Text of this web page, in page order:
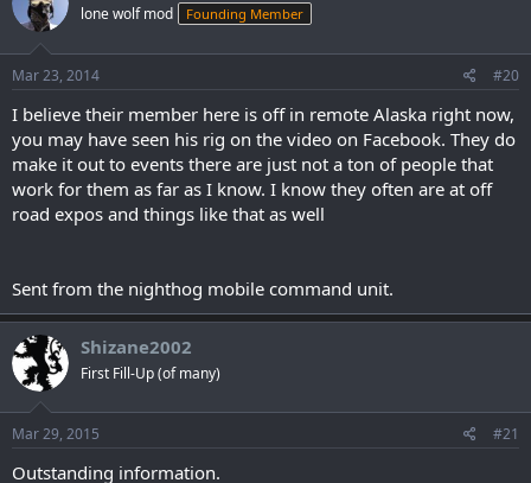
lone wolf mod Founding Member
Mar 23, 2014 #20
I believe their member here is off in remote Alaska right now,
you may have seen his rig on the video on Facebook. They do
make it out to events there are just not a ton of people that
work for them as far as I know. I know they often are at off
road expos and things like that as well
Sent from the nighthog mobile command unit.
Shizane2002
First Fill-Up (of many)
Mar 29, 2015 #21
Outstanding information.